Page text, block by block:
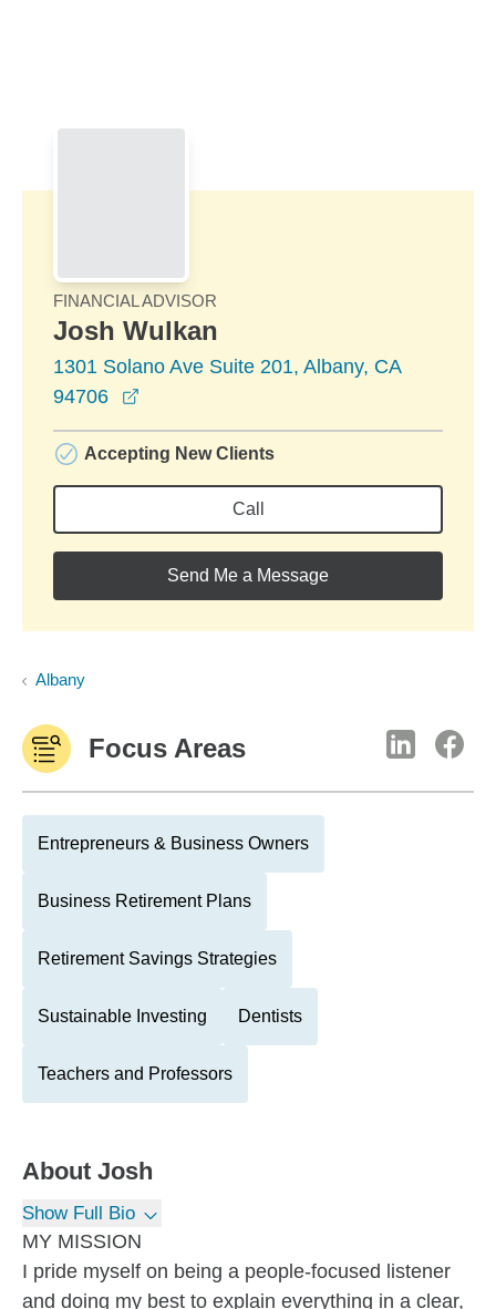
FINANCIAL ADVISOR
Josh Wulkan
1301 Solano Ave Suite 201, Albany, CA
94706
Accepting New Clients
Call
Send Me a Message
Albany
Focus Areas
Entrepreneurs & Business Owners
Business Retirement Plans
Retirement Savings Strategies
Sustainable Investing Dentists
Teachers and Professors
About Josh
Show Full Bio
MY MISSION
I pride myself on being a people-focused listener
and doing my best to explain everything in a clear,